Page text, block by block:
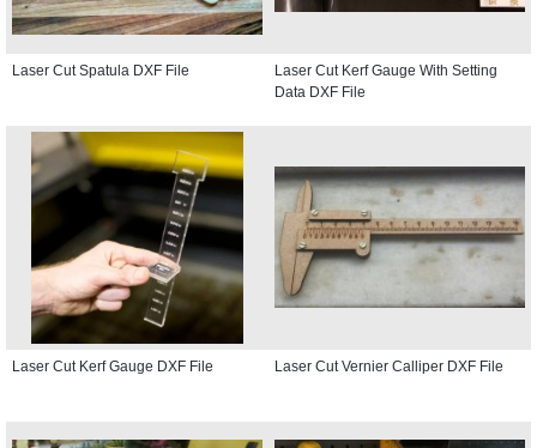
Laser Cut Spatula DXF File
Laser Cut Kerf Gauge With Setting
Data DXF File
Laser Cut Kerf Gauge DXF File Laser Cut Vernier Calliper DXF File